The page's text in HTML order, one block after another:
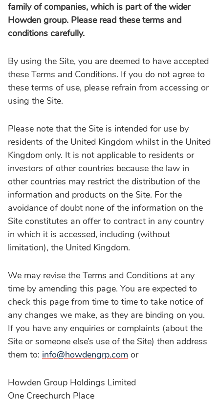
family of companies, which is part of the wider
Howden group. Pleaseread these terms and
conditions carefully.
By using the Site, you are deemed to have accepted
these Terms and Conditions. If you do not agree to
these terms of use, please refrain from accessing or
using the Site.
Please note that the Site is intended for use by
residents of the United Kingdom whilst in the United
Kingdom only. It is not applicable to residents or
investors of other countries because the law in
other countries may restrict the distribution of the
information and products on the Site. For the
avoidance of doubt none of the information on the
Site constitutes an offer to contract in any country
in which it is accessed, including (without
limitation), the United Kingdom.
We may revise the Terms and Conditions at any
time by amending this page. You are expected to
check this page from time to time to take notice of
any changes we make, as they are binding on you.
If you have any enquiries or complaints (about the
Site or someone else’s use of the Site) then address
them to: info@howdengrp.com or
Howden Group Holdings Limited
One Creechurch Place